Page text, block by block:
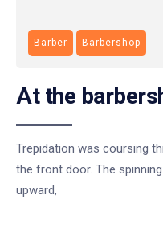
Barber Barbershop
At the
Trepidation was coursing
the front door. The
upward,